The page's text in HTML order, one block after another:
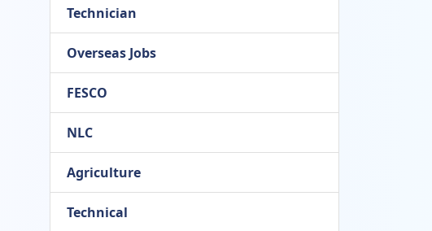
Technician
Overseas Jobs
FESCO
NLC
Agriculture
Technical